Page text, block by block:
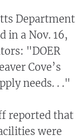
Department
in a Nov. 16,
"DOER
Cove’s
needs. . ."
reported that
were